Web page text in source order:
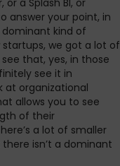
a Splash BI, or
answer your point, in
kind of
we got a lot of
that, yes, in those
see it in
at organizational
allows you to see
of their
a lot of smaller
isn’t a dominant